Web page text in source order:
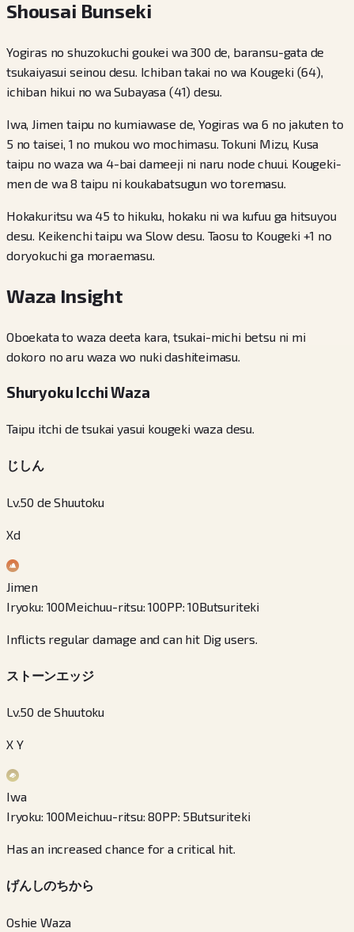
Shousai Bunseki
Yogiras no shuzokuchi goukei wa 300 de, baransu-gata de
tsukaiyasui seinou desu. Ichiban takai no wa Kougeki (64),
ichiban hikui no wa Subayasa (41) desu.
Iwa, Jimen taipu no kumiawase de, Yogiras wa 6 no jakuten to
5 no taisei, 1 no mukou wo mochimasu. Tokuni Mizu, Kusa
taipu no waza wa 4-bai dameeji ni naru node chuui. Kougeki-
men de wa 8 taipu ni koukabatsugun wo toremasu.
Hokakuritsu wa 45 to hikuku, hokaku ni wa kufuu ga hitsuyou
desu. Keikenchi taipu wa Slow desu. Taosu to Kougeki +1 no
doryokuchi ga moraemasu.
Waza Insight
Oboekata to waza deeta kara, tsukai-michi betsu ni mi
dokoro no aru waza wo nuki dashiteimasu.
Shuryoku Icchi Waza
Taipu itchi de tsukai yasui kougeki waza desu.
じしん
Lv.50 de Shuutoku
Xd
Jimen
Iryoku: 100Meichuu-ritsu:100PP:10Butsuriteki
Inflicts regular damage and can hit Dig users.
ストーンエッジ
Lv.50 de Shuutoku
X Y
Iwa
Iryoku: 100Meichuu-ritsu:80PP: 5Butsuriteki
Has an increased chance for a critical hit.
げんしのちから
Oshie Waza